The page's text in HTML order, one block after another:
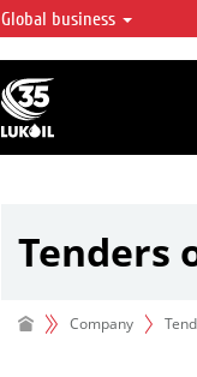
LUKOIL OVERVIEW
LUKOIL is one of the
integrated
over 2% of crude
hydrocarbon reserves
Global business
Tenders
Company